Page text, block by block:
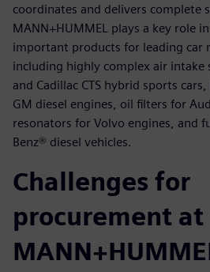
coordinates and delivers complete
MANN+HUMMEL plays a key role
important products for leading car
including highly complex air intake
and Cadillac CTS hybrid sports
GM diesel engines, oil filters for
resonators for Volvo engines, and
Benz® diesel vehicles.
Challenges for
procurement at